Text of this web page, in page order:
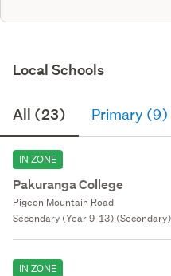
Local Schools
All (23) Primary (9)
IN ZONE
Pakuranga College
Pigeon Mountain Road
Secondary (Year 9-13)
IN ZONE